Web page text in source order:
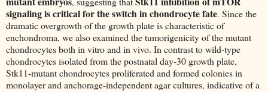
signaling is critical for the switch in chondrocyte fate. Since the
dramatic overgrowth of the growth plate is characteristic of
enchondroma, we also examined the tumorigenicity of the mutant
chondrocytes both in vitro and in vivo. In contrast to wild-type
chondrocytes isolated from the postnatal day-30 growth plate,
Stk11-mutant chondrocytes proliferated and formed colonies in
monolayer and anchorage-independent agar cultures, indicative of a